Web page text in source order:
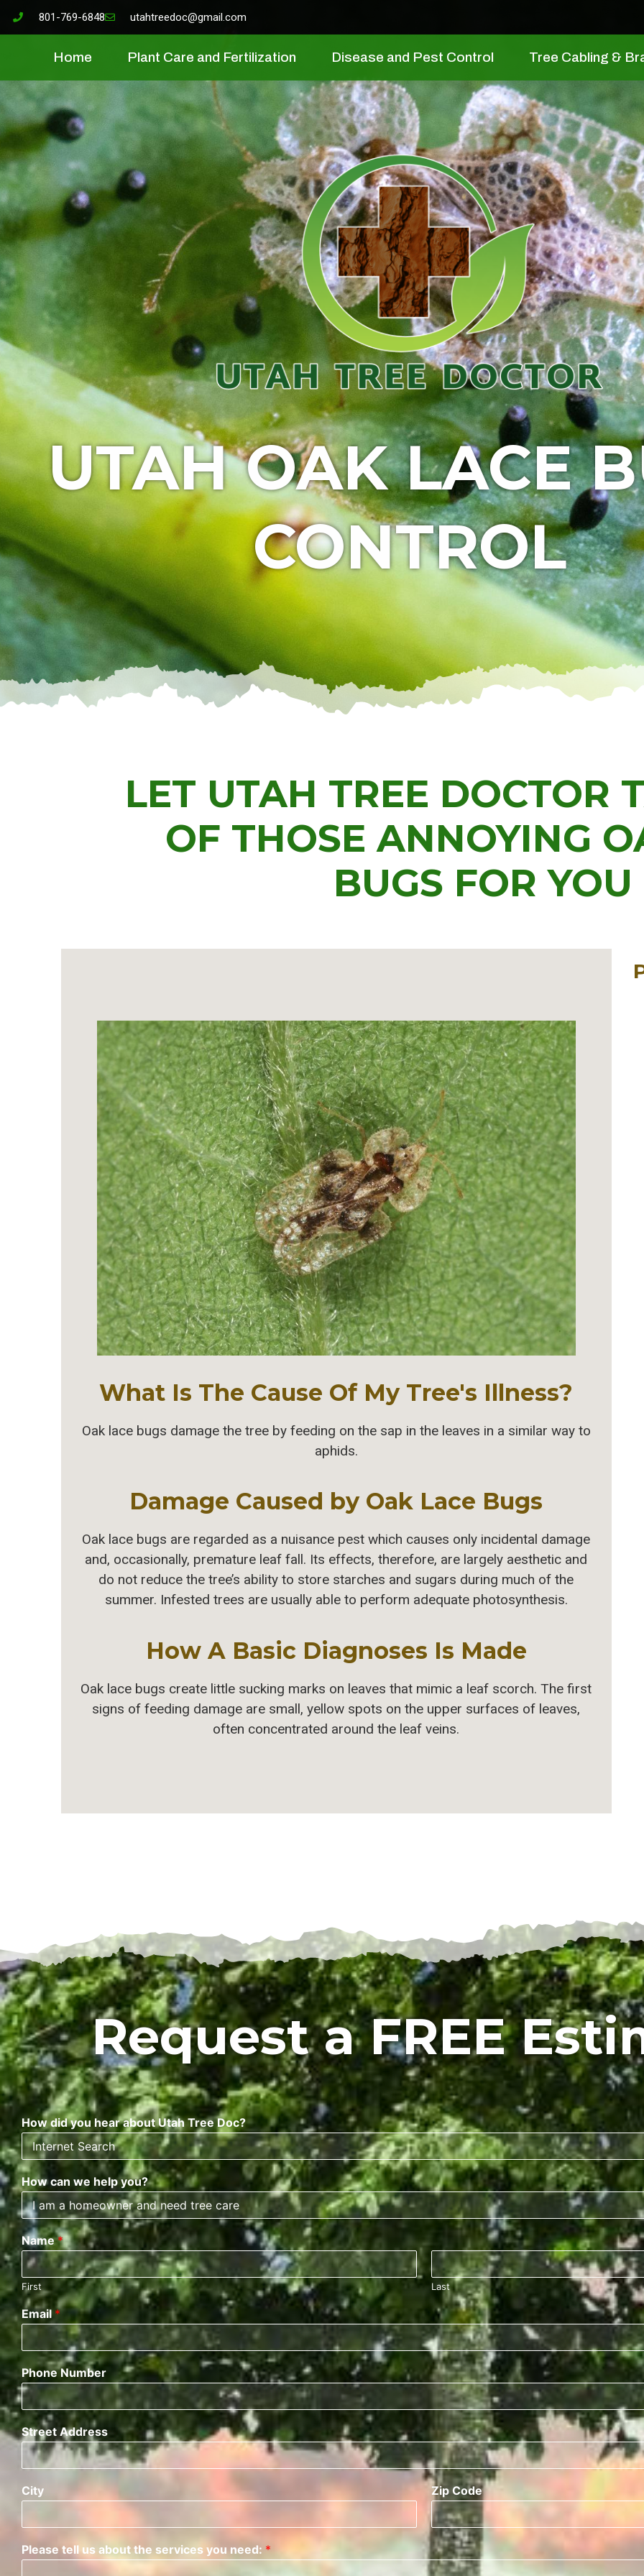
801-769-6848 utahtreedoc@gmail.com
Home Plant Care and Fertilization Disease and Pest Control Tree Cabling &
UTAH OAK LACE
CONTROL
LET UTAH TREE DOCTOR
OF THOSE ANNOYING
BUGS FOR YOU
What Is The Cause Of My Tree's Illness?
Oak lace bugs damage the tree by feeding on the sap in the leaves in a similar way to
aphids.
Damage Caused by Oak Lace Bugs
Oak lace bugs are regarded as a nuisance pest which causes only incidental damage
and, occasionally, premature leaf fall. Its effects, therefore, are largely aesthetic and
do not reduce the tree’s ability to store starches and sugars during much of the
summer. Infested trees are usually able to perform adequate photosynthesis.
How A Basic Diagnoses Is Made
Oak lace bugs create little sucking marks on leaves that mimic a leaf scorch. The first
signs of feeding damage are small, yellow spots on the upper surfaces of leaves,
often concentrated around the leaf veins.
Request a FREE
How did you hear about Utah Tree Doc?
How can we help you?
Name*
First Last
Email *
Phone Number
Street Address
City Zip Code
Please tell us about the services you need: *